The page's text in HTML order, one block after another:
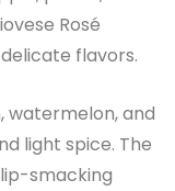
Rosé
flavors.
watermelon, and
light spice. The
smacking